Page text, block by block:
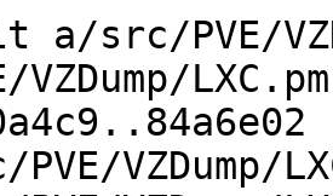
src/PVE/
LXC.pm
VZDump/